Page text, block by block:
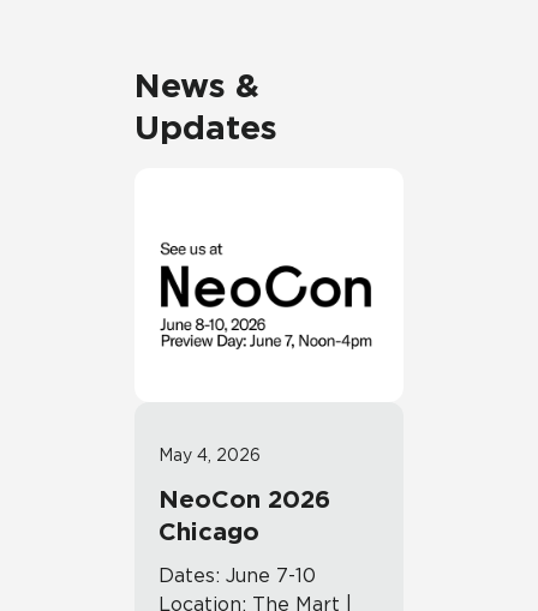
News &
Updates
May 4, 2026
NeoCon 2026
Chicago
Dates: June 7-10
Location: The Mart |